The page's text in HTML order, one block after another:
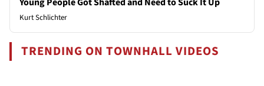
Kurt Schlichter
TRENDING ON TOWNHALL VIDEOS